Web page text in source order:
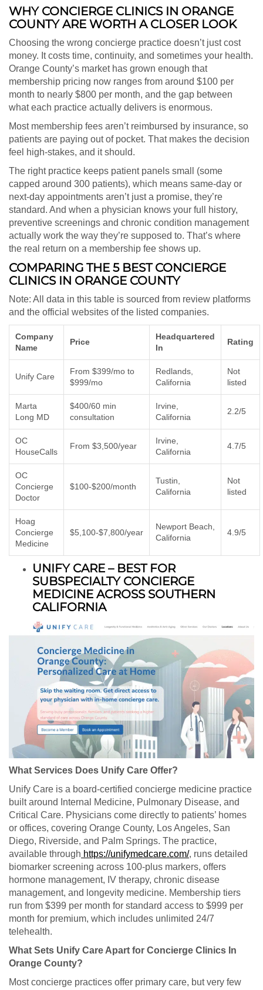
WHY CONCIERGE CLINICS IN ORANGE
COUNTY ARE WORTH A CLOSER LOOK
Choosing the wrong concierge practice doesn’t just cost
money. It costs time, continuity, and sometimes your health.
Orange County’s market has grown enough that
membership pricing now ranges from around $100 per
month to nearly $800 per month, and the gap between
what each practice actually delivers is enormous.
Most membership fees aren’t reimbursed by insurance, so
patients are paying out of pocket. That makes the decision
feel high-stakes, and it should.
The right practice keeps patient panels small (some
capped around 300 patients), which means same-day or
next-day appointments aren’t just a promise, they’re
standard. And when a physician knows your full history,
preventive screenings and chronic condition management
actually work the way they’re supposed to. That’s where
the real return on a membership fee shows up.
COMPARING THE 5 BEST CONCIERGE
CLINICS IN ORANGE COUNTY
Note: All data in this table is sourced from review platforms
and the official websites of the listed companies.
Company
Name
Price
Headquartered
In
Rating
Unify Care
From $399/mo to
$999/mo
Redlands,
California
Not
listed
Marta
Long MD
$400/60 min
consultation
Irvine,
California
2.2/5
OC
HouseCalls
From $3,500/year
Irvine,
California
4.7/5
OC
Concierge
Doctor
$100-$200/month
Tustin,
California
Not
listed
Hoag
Concierge
Medicine
$5,100-$7,800/year
Newport Beach,
California
4.9/5
UNIFY CARE – BEST FOR
SUBSPECIALTY CONCIERGE
MEDICINE ACROSS SOUTHERN
CALIFORNIA
What Services Does Unify Care Offer?
Unify Care is a board-certified concierge medicine practice
built around Internal Medicine, Pulmonary Disease, and
Critical Care. Physicians come directly to patients’ homes
or offices, covering Orange County, Los Angeles, San
Diego, Riverside, and Palm Springs. The practice,
available through https://unifymedcare.com/, runs detailed
biomarker screening across 100-plus markers, offers
hormone management, IV therapy, chronic disease
management, and longevity medicine. Membership tiers
run from $399 per month for standard access to $999 per
month for premium, which includes unlimited 24/7
telehealth.
What Sets Unify Care Apart for Concierge Clinics In
Orange County?
Most concierge practices offer primary care, but very few